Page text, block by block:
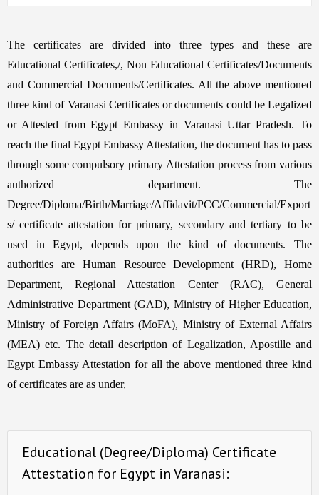
The certificates are divided into three types and these are
Educational Certificates,/, Non Educational Certificates/Documents
and Commercial Documents/Certificates. All the above mentioned
three kind of Varanasi Certificates or documents could be Legalized
or Attested from Egypt Embassy in Varanasi Uttar Pradesh. To
reach the final Egypt Embassy Attestation, the document has to pass
through some compulsory primary Attestation process from various
authorized department. The
Degree/Diploma/Birth/Marriage/Affidavit/PCC/Commercial/Export
s/ certificate attestation for primary, secondary and tertiary to be
used in Egypt, depends upon the kind of documents. The
authorities are Human Resource Development (HRD), Home
Department, Regional Attestation Center (RAC), General
Administrative Department (GAD), Ministry of Higher Education,
Ministry of Foreign Affairs (MoFA), Ministry of External Affairs
(MEA) etc. The detail description of Legalization, Apostille and
Egypt Embassy Attestation for all the above mentioned three kind
of certificates are as under,
Educational (Degree/Diploma) Certificate
Attestation for Egypt in Varanasi: